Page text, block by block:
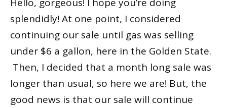
splendidly! At one point, I considered
continuing our sale until gas was selling
under $6 a gallon, here in the Golden State.
Then, I decided that a month long sale was
longer than usual, so here we are! But, the
good news is that our sale will continue